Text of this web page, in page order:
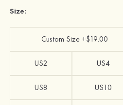
Size:
Custom Size +$19.00
US2 US4
US8 US10